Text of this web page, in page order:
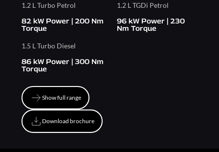
1.2 L Turbo Petrol
82 kW Power | 200 Nm
Torque
1.2 L TGDi Petrol
96 kW Power | 230
Nm Torque
1.5 L Turbo Diesel
86 kW Power | 300 Nm
Torque
Show full range
Show full range
Download brochure